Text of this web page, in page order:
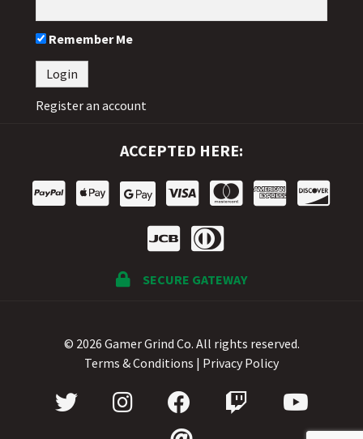
Remember Me
Register an account
ACCEPTED HERE:
SECURE GATEWAY
© 2026 Gamer Grind Co. All rights reserved.
Terms & Conditions | Privacy Policy